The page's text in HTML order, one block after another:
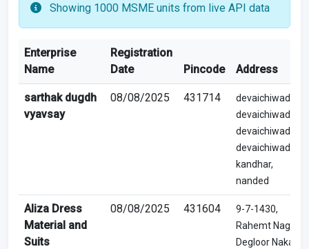
Showing 1000 MSME units from live API data
Enterprise
Name
Registration
Date
Pincode Address
sarthak dugdh
vyavsay
08/08/2025 431714
devaichiwadi,
devaichiwadi,
devaichiwadi,
devaichiwadi,
kandhar,
nanded
Aliza Dress
Material and
Suits
08/08/2025 431604
9-7-1430,
Rahemt Nagar,
Degloor Naka,